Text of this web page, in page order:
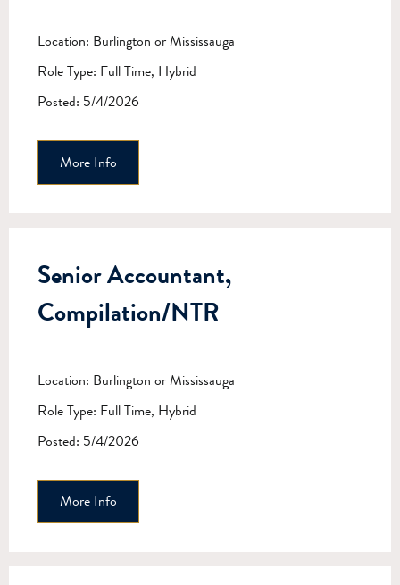
Location: Burlington or Mississauga
Role Type: Full Time, Hybrid
Posted: 5/4/2026
More Info
Senior Accountant,
Compilation/NTR
Location: Burlington or Mississauga
Role Type: Full Time, Hybrid
Posted: 5/4/2026
More Info